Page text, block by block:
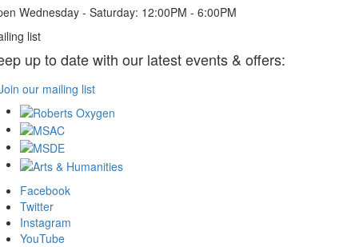
Wednesday - Saturday: 12:00PM - 6:00PM
list
up to date with our latest events & offers:
our mailing list
Facebook
Twitter
Instagram
YouTube